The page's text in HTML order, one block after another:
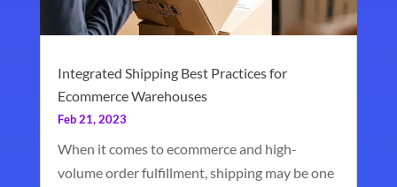
Integrated Shipping Best Practices for
Ecommerce Warehouses
Feb 21, 2023
When it comes to ecommerce and high-
volume order fulfillment, shipping may be one